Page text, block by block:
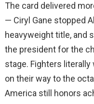
The card delivered
— Ciryl Gane stopped
heavyweight title, and
the president for the
stage. Fighters literally
on their way to the
America still honors